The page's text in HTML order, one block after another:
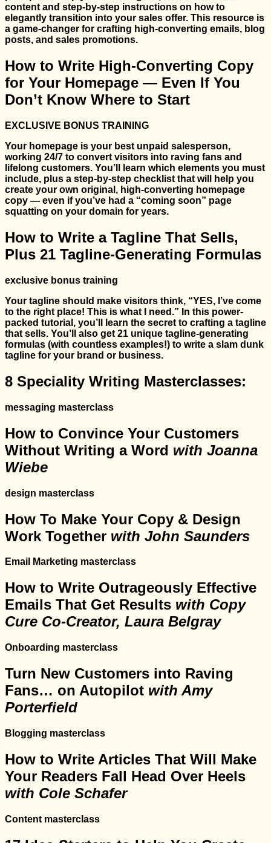
content and step-by-step instructions on how to
elegantly transition into your sales offer. This resource is
a game-changer for crafting high-converting emails, blog
posts, and sales promotions.
How to Write High-Converting Copy
for Your Homepage — Even If You
Don’t Know Where to Start
EXCLUSIVE BONUS TRAINING
Your homepage is your best unpaid salesperson,
working 24/7 to convert visitors into raving fans and
lifelong customers. You’ll learn which elements you must
include, plus a step-by-step checklist that will help you
create your own original, high-converting homepage
copy — even if you’ve had a “coming soon” page
squatting on your domain for years.
How to Write a Tagline That Sells,
Plus 21 Tagline-Generating Formulas
exclusive bonus training
Your tagline should make visitors think, “YES, I’ve come
to the right place! This is what I need.” In this power-
packed tutorial, you’ll learn the secret to crafting a tagline
that sells. You’ll also get 21 unique tagline-generating
formulas (with countless examples!) to write a slam dunk
tagline for your brand or business.
8 Speciality Writing Masterclasses:
messaging masterclass
How to Convince Your Customers
Without Writing a Word with Joanna
Wiebe
design masterclass
How To Make Your Copy & Design
Work Together with John Saunders
Email Marketing masterclass
How to Write Outrageously Effective
Emails That Get Results with Copy
Cure Co-Creator, Laura Belgray
Onboarding masterclass
Turn New Customers into Raving
Fans… on Autopilot with Amy
Porterfield
Blogging masterclass
How to Write Articles That Will Make
Your Readers Fall Head Over Heels
with Cole Schafer
Content masterclass